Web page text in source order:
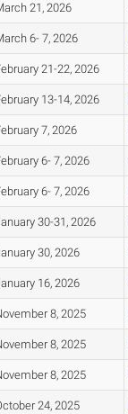
21, 2026
6- 7, 2026
21-22, 2026
13-14, 2026
7, 2026
6- 7, 2026
6- 7, 2026
30-31, 2026
30, 2026
16, 2026
8, 2025
8, 2025
8, 2025
24, 2025